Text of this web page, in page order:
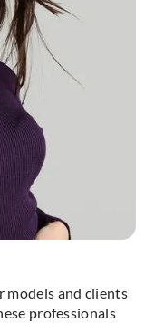
models and clients
professionals